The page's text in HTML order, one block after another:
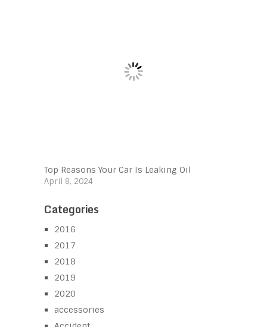
Top Reasons Your Car Is Leaking Oil
April 8, 2024
Categories
2016
2017
2018
2019
2020
accessories